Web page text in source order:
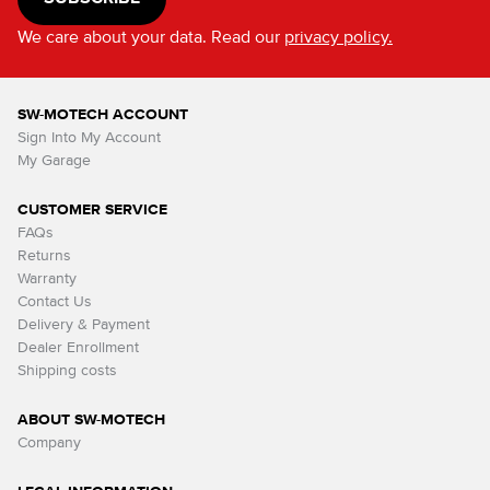
We care about your data. Read our privacy policy.
SW-MOTECH ACCOUNT
Sign Into My Account
My Garage
CUSTOMER SERVICE
FAQs
Returns
Warranty
Contact Us
Delivery & Payment
Dealer Enrollment
Shipping costs
ABOUT SW-MOTECH
Company